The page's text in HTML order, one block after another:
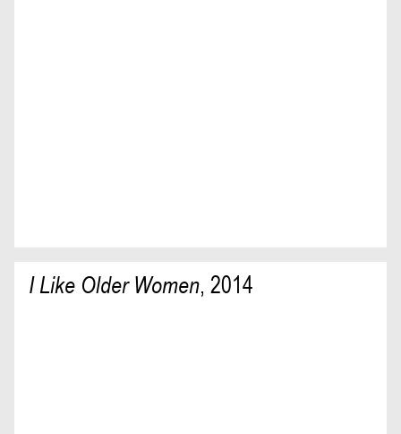
I Like Older Women, 2014